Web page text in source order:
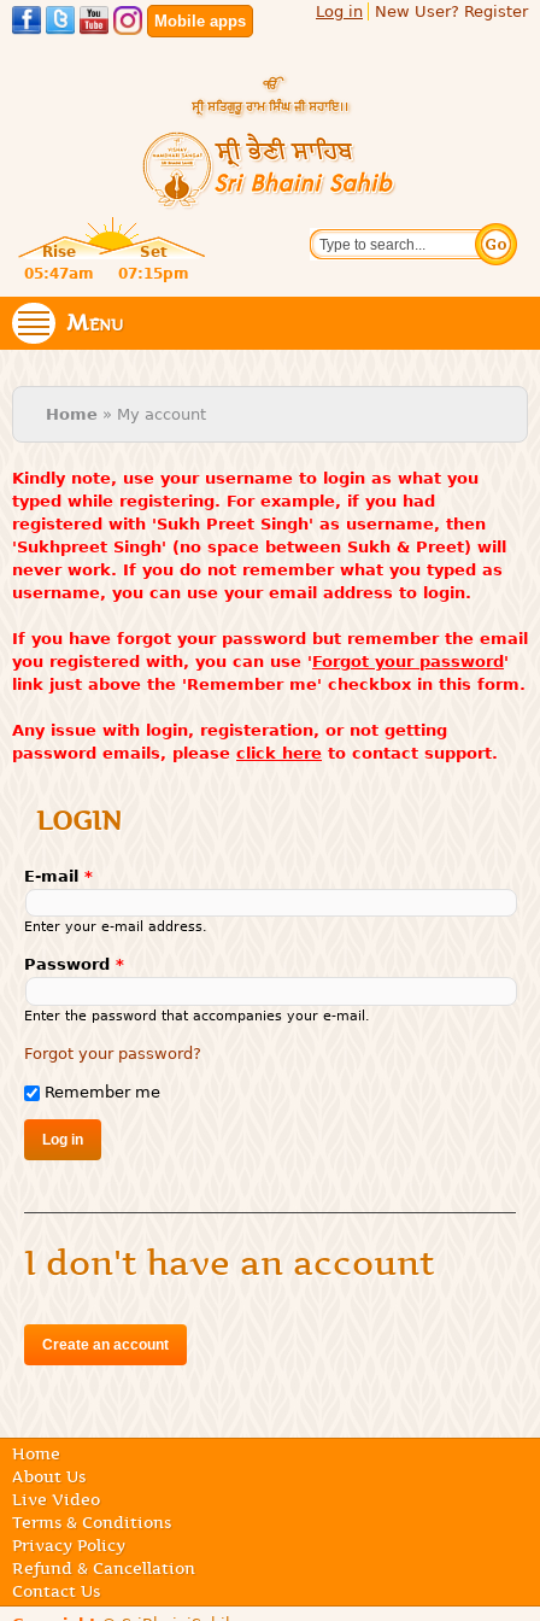
Skip to
main
Mobile apps
Log in New User? Register
Sri
Bhaini
Sahib
website
of central
religious
place for
Rise
Set
05:47am
07:15pm
Search
Menu
You are here
Home » My account
Kindly note, use your username to login as what you
typed while registering. For example, if you had
registered with 'Sukh Preet Singh' as username, then
'Sukhpreet Singh' (no space between Sukh & Preet) will
never work. If you do not remember what you typed as
username, you can use your email address to login.
If you have forgot your password but remember the email
you registered with, you can use 'Forgot your password '
link just above the 'Remember me' checkbox in this form.
Any issue with login, registeration, or not getting
password emails, please click here to contact support.
LOGIN
E-mail *
Enter your e-mail address.
Password *
Enter the password that accompanies your e-mail.
Forgot your password?
Remember me
I don't have an account
Create an account
Home
About Us
Live Video
Terms & Conditions
Privacy Policy
Refund & Cancellation
Contact Us